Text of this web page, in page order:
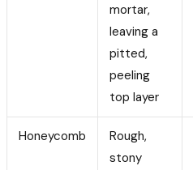
mortar,
leaving a
pitted,
peeling
top layer
Honeycomb
Rough,
stony